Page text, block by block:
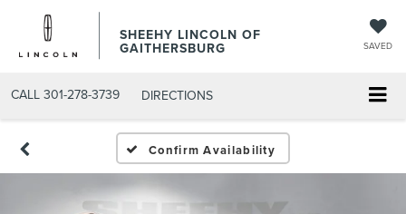
SHEEHY LINCOLN OF
GAITHERSBURG SAVED
CALL 301-278-3739 DIRECTIONS
Confirm Availability